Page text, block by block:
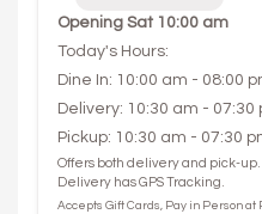
Opening Sat 10:00 am
Today's Hours:
Dine In: 10:00 am - 08:00
Delivery: 10:30 am - 07:30
Pickup: 10:30 am - 07:30
Offers both delivery and pick-up.
Delivery has GPS Tracking.
Accepts Gift Cards, Pay in Person